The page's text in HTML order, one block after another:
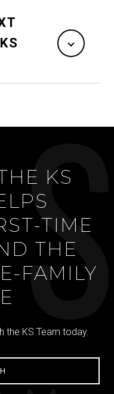
KS
TIME
THE
FAMILY
the KS Team today.